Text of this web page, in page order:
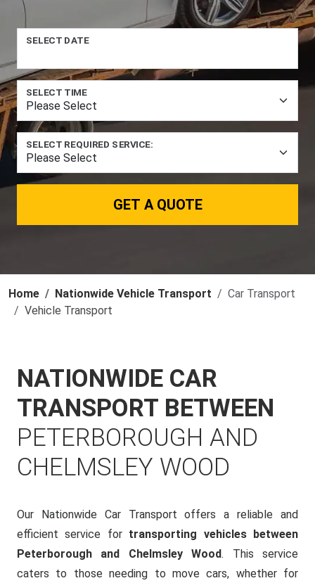
SELECT DATE
SELECT TIME
SELECT REQUIRED SERVICE:
GET A QUOTE
Home Nationwide Vehicle Transport
Car Transport
Vehicle Transport
NATIONWIDE CAR
TRANSPORT BETWEEN
PETERBOROUGH AND
CHELMSLEY WOOD
Our Nationwide Car Transport offers a reliable and
efficient service for transporting vehicles between
Peterborough and Chelmsley Wood. This service
caters to those needing to move cars, whether for